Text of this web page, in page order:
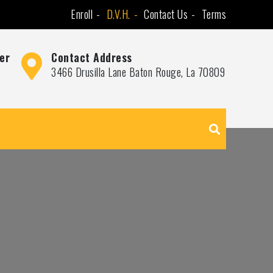
Enroll D.V.H. Contact Us Terms
Contact Address
3466 Drusilla Lane Baton Rouge, La 70809